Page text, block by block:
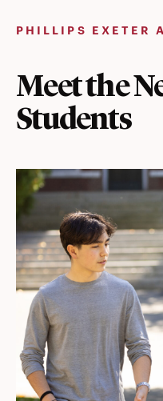
PHILLIPS EXETER
Meet the
Students